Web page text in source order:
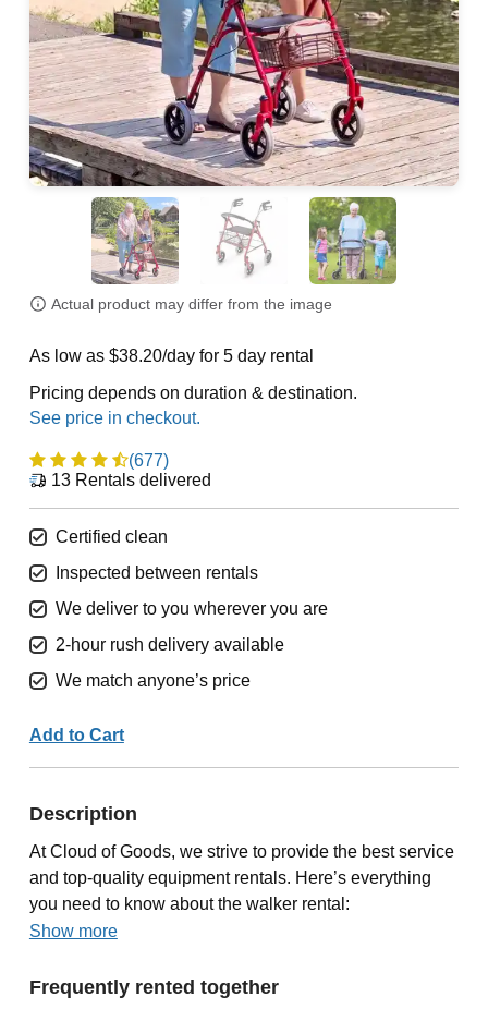
Actual product may differ from the image
As low as $38.20/day for 5 day rental
Pricing depends on duration & destination.
(677)
13Rentals delivered
Certified clean
Inspected between rentals
We deliver to you wherever you are
2-hour rush delivery available
We match anyone’s price
Add to Cart
Description
At Cloud of Goods, we strive to provide the best service
and top-quality equipment rentals. Here’s everything
you need to know about the walker rental:
Show more
Frequently rented together